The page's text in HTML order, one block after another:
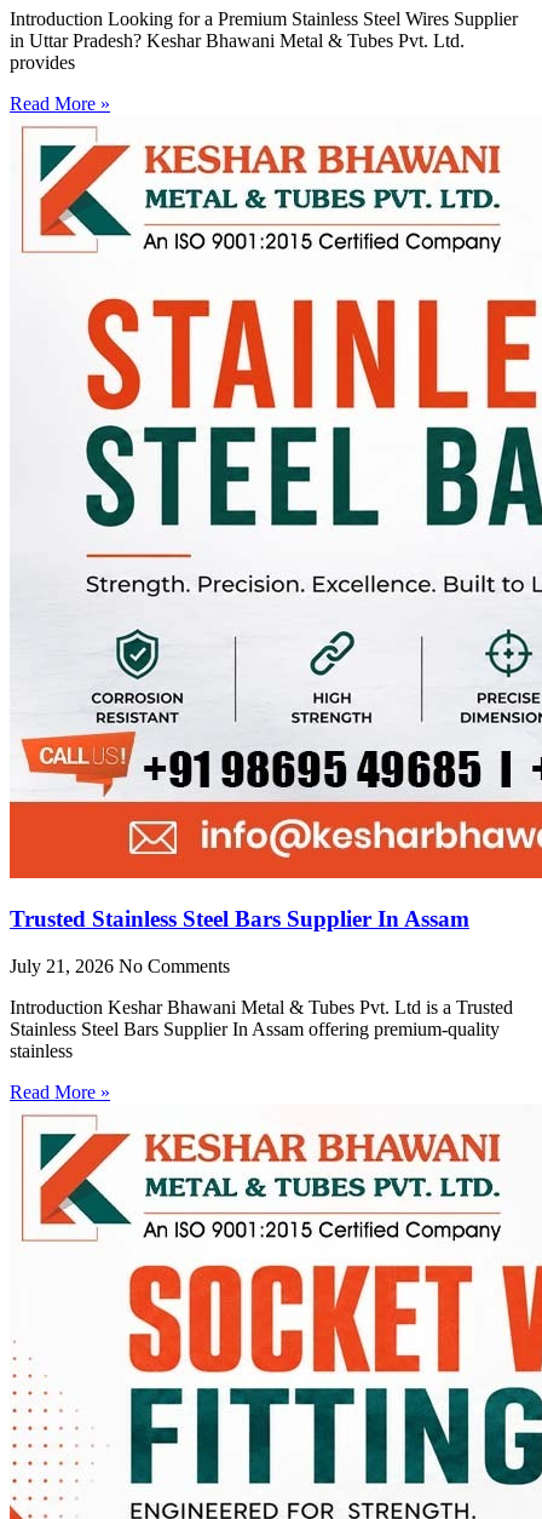
Introduction Looking for a Premium Stainless Steel Wires Supplier
in Uttar Pradesh? Keshar Bhawani Metal & Tubes Pvt. Ltd.
provides
Read More »
Trusted Stainless Steel Bars Supplier In Assam
July 21, 2026 No Comments
Introduction Keshar Bhawani Metal & Tubes Pvt. Ltd is a Trusted
Stainless Steel Bars Supplier In Assam offering premium-quality
stainless
Read More »